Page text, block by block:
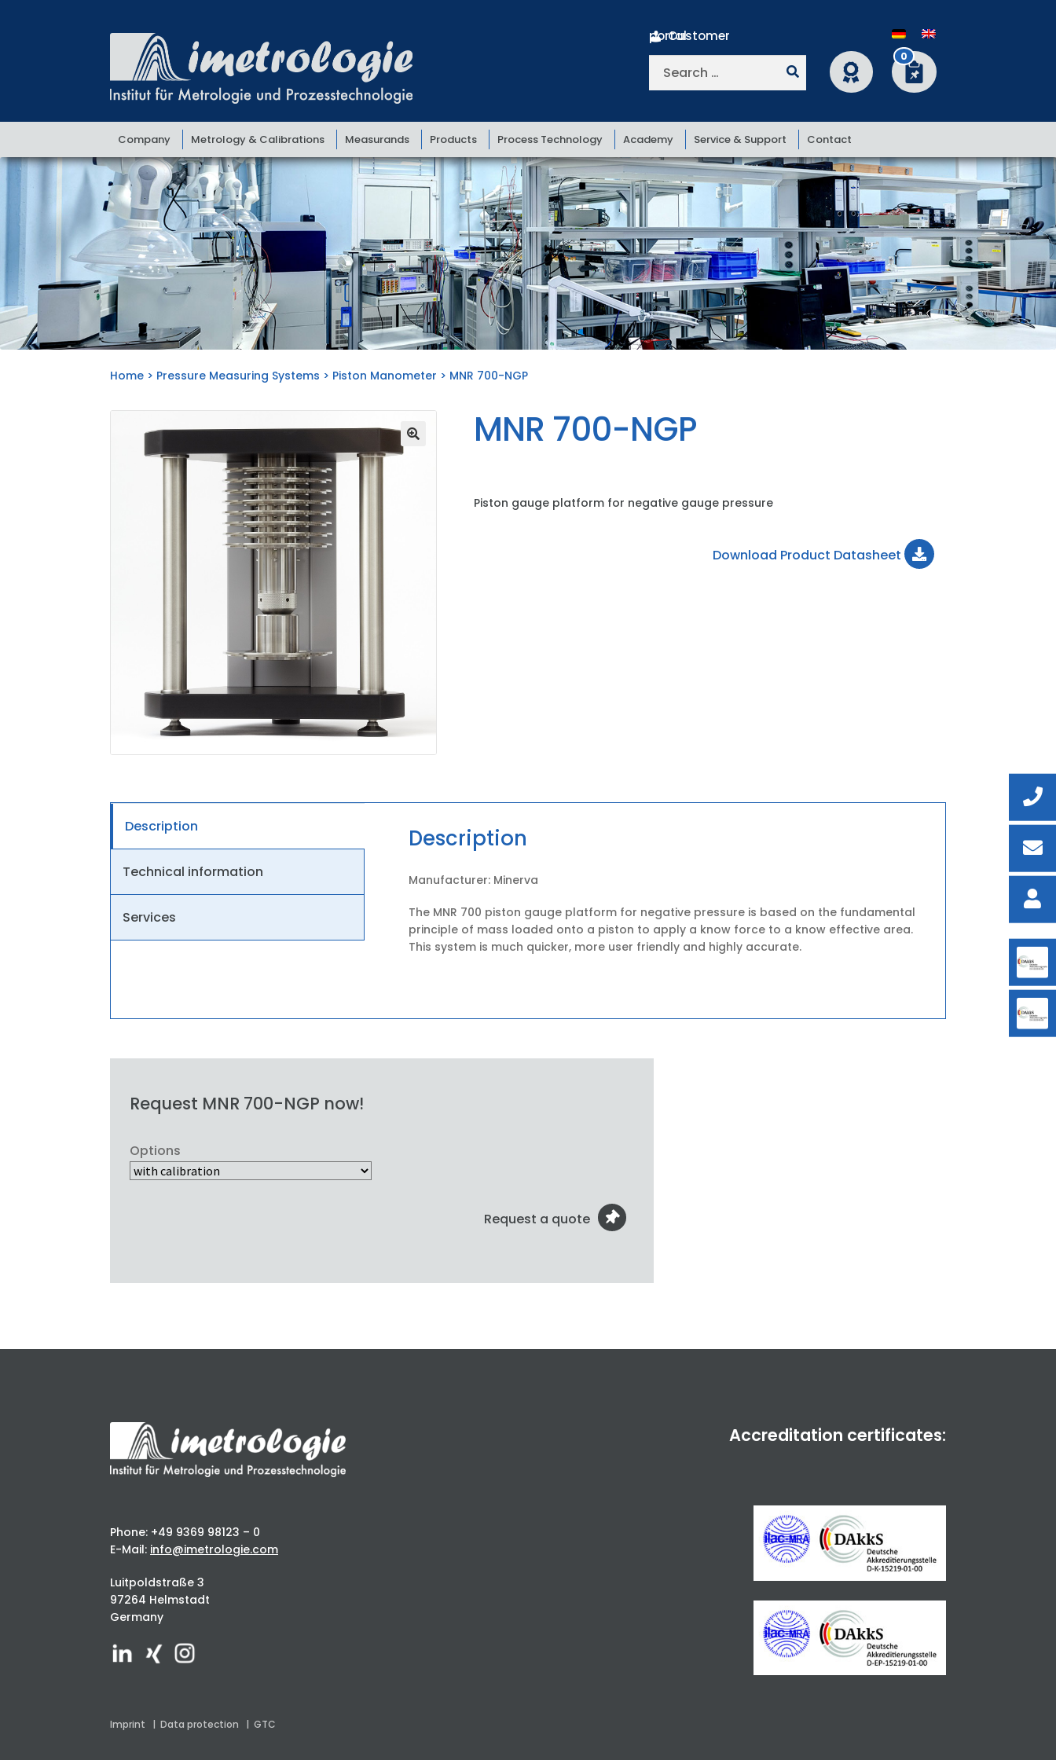
navigation
content
Customer portal
Search
0
Company Metrology & Calibrations Measurands Products Process Technology Academy Service & Support Contact
Home > Pressure Measuring Systems > Piston Manometer > MNR 700-NGP
MNR 700-NGP
Piston gauge platform for negative gauge pressure
Download Product Datasheet
Description
Technical information
Services
Description
Manufacturer: Minerva
The MNR 700 piston gauge platform for negative pressure is based on the fundamental
principle of mass loaded onto a piston to apply a know force to a know effective area.
This system is much quicker, more user friendly and highly accurate.
Request MNR 700-NGP now!
Options
Request a quote
Phone: +49 9369 98123 – 0
E-Mail: info@imetrologie.com
Luitpoldstraße 3
97264 Helmstadt
Germany
Imprint |Data protection |GTC
Accreditation certificates: